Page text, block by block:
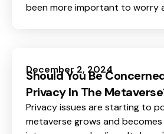
been more important to worry
December 2, 2024
Should You Be
Privacy In The
Privacy issues are starting to
metaverse grows and